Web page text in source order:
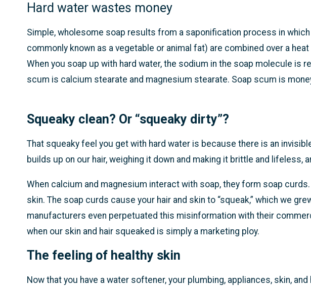
Hard water wastes money
Simple, wholesome soap results from a saponification process in
commonly known as a vegetable or animal fat) are combined over a
When you soap up with hard water, the sodium in the soap molecule is
scum is calcium stearate and magnesium stearate. Soap scum is
Squeaky clean? Or “squeaky dirty”?
That squeaky feel you get with hard water is because there is an
builds up on our hair, weighing it down and making it brittle and lifeless,
When calcium and magnesium interact with soap, they form soap
skin. The soap curds cause your hair and skin to “squeak,” which we
manufacturers even perpetuated this misinformation with their
when our skin and hair squeaked is simply a marketing ploy.
The feeling of healthy skin
Now that you have a water softener, your plumbing, appliances, skin,